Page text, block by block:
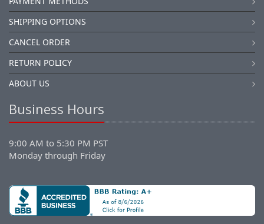
SHIPPING OPTIONS
CANCEL ORDER
RETURN POLICY
ABOUT US
Business Hours
9:00 AM to 5:30 PM PST
Monday through Friday